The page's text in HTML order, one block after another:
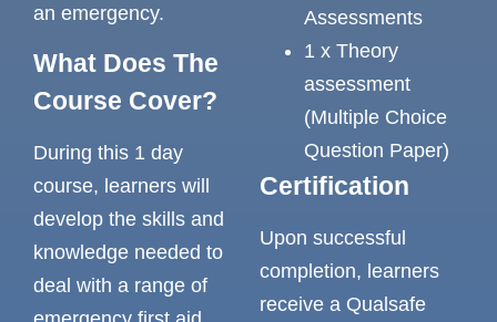
an emergency.
What Does The
Course Cover?
During this 1 day
course, learners will
develop the skills and
knowledge needed to
deal with a range of
Assessments
1 x Theory
assessment
(Multiple Choice
Question Paper)
Certification
Upon successful
completion, learners
receive a Qualsafe